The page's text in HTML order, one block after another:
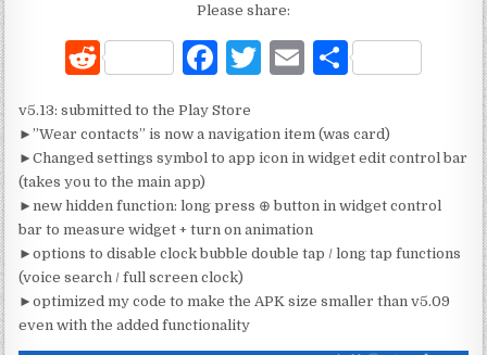
Please share:
R
d
di
t
F
c
e
b
o
o
k
T
it
te
r
E
ai
l
ar
e
v5.13: submitted to the Play Store
►”Wear contacts” is now a navigation item (was card)
►Changed settings symbol to app icon in widget edit control bar
(takes you to the main app)
►new hidden function: long press ⊕ button in widget control
bar to measure widget + turn on animation
►options to disable clock bubble double tap / long tap functions
(voice search / full screen clock)
►optimized my code to make the APK size smaller than v5.09
even with the added functionality